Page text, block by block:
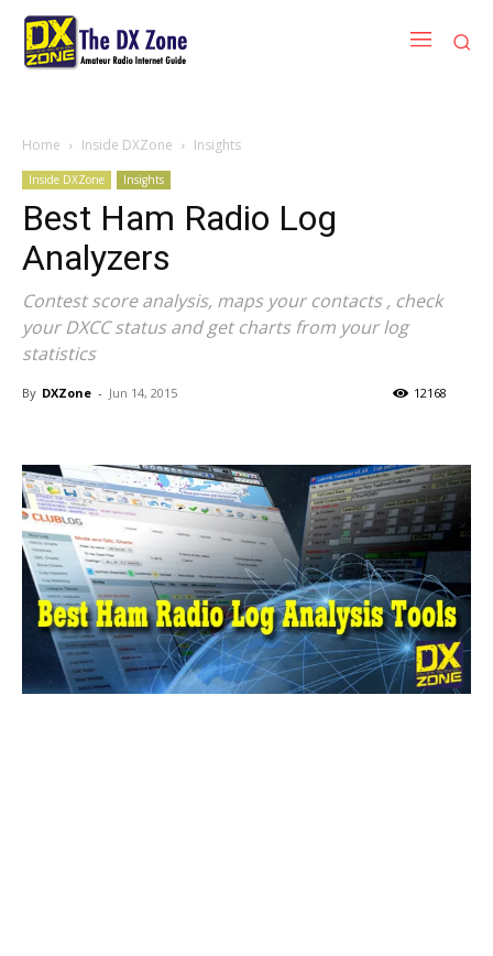
Home Inside DXZone Insights
Inside DXZone Insights
Best Ham Radio Log
Analyzers
Contest score analysis, maps your contacts , check
your DXCC status and get charts from your log
statistics
By DXZone - Jun 14, 2015 12168